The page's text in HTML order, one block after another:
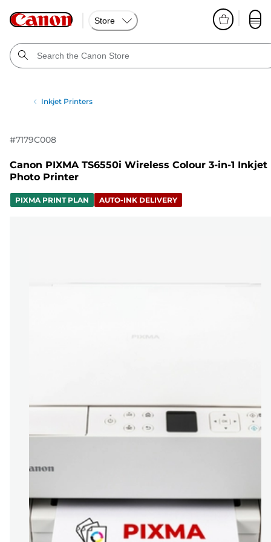
Store
Inkjet Printers
#7179C008
Canon PIXMA TS6550i Wireless Colour 3-in-1 Inkjet
Photo Printer
PIXMA PRINT PLAN AUTO-INK DELIVERY